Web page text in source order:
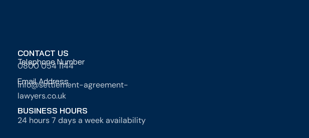
CONTACT US
Telephone Number
0800 054 1144
Email Address
info@settlement-agreement-
lawyers.co.uk
BUSINESS HOURS
24 hours 7 days a week availability